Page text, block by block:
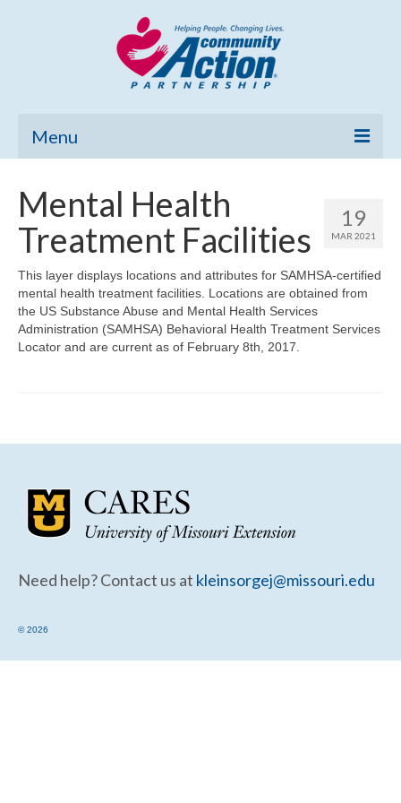
Menu
Community Needs Assessment
Poverty Report
What’s New
Map Room
Map Room Support
19
MAR 2021
Mental Health
Treatment Facilities
This layer displays locations and attributes for SAMHSA-certified
mental health treatment facilities. Locations are obtained from
the US Substance Abuse and Mental Health Services
Administration (SAMHSA) Behavioral Health Treatment Services
Locator and are current as of February 8th, 2017.
Need help? Contact us at kleinsorgej@missouri.edu
© 2026